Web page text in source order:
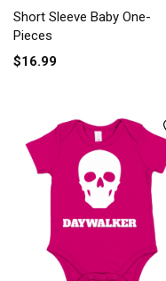
Short Sleeve Baby One-
Piece
Short Sleeve Baby One-
Pieces
$16.99